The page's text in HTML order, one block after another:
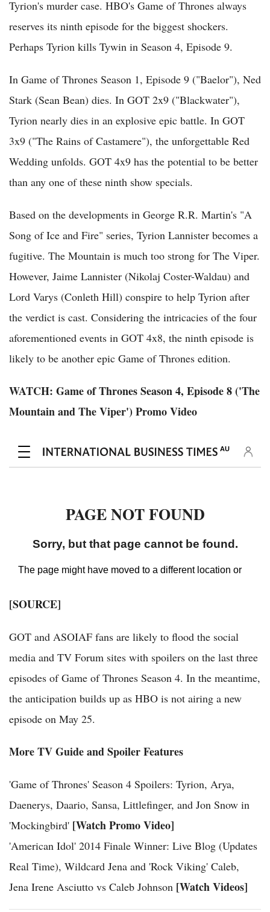
Tyrion's murder case. HBO's Game of Thrones always
reserves its ninth episode for the biggest shockers.
Perhaps Tyrion kills Tywin in Season 4, Episode 9.
In Game of Thrones Season 1, Episode 9 ("Baelor"), Ned
Stark (Sean Bean) dies. In GOT 2x9 ("Blackwater"),
Tyrion nearly dies in an explosive epic battle. In GOT
3x9 ("The Rains of Castamere"), the unforgettable Red
Wedding unfolds. GOT 4x9 has the potential to be better
than any one of these ninth show specials.
Based on the developments in George R.R. Martin's "A
Song of Ice and Fire" series, Tyrion Lannister becomes a
fugitive. The Mountain is much too strong for The Viper.
However, Jaime Lannister (Nikolaj Coster-Waldau) and
Lord Varys (Conleth Hill) conspire to help Tyrion after
the verdict is cast. Considering the intricacies of the four
aforementioned events in GOT 4x8, the ninth episode is
likely to be another epic Game of Thrones edition.
WATCH: Game of Thrones Season 4, Episode 8 ('The
Mountain and The Viper') Promo Video
[SOURCE]
GOT and ASOIAF fans are likely to flood the social
media and TV Forum sites with spoilers on the last three
episodes of Game of Thrones Season 4. In the meantime,
the anticipation builds up as HBO is not airing a new
episode on May 25.
More TV Guide and Spoiler Features
'Game of Thrones' Season 4 Spoilers: Tyrion, Arya,
Daenerys, Daario, Sansa, Littlefinger, and Jon Snow in
'Mockingbird' [Watch Promo Video]
'American Idol' 2014 Finale Winner: Live Blog (Updates
Real Time), Wildcard Jena and 'Rock Viking' Caleb,
Jena Irene Asciutto vs Caleb Johnson [Watch Videos]